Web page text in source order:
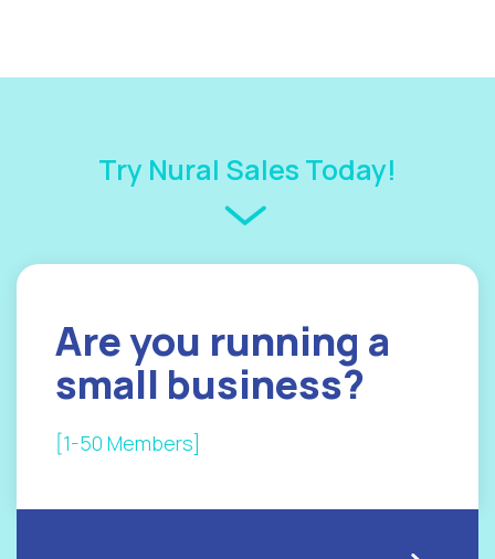
Try Nural Sales Today!
Are you running a
small business?
[1-50 Members]